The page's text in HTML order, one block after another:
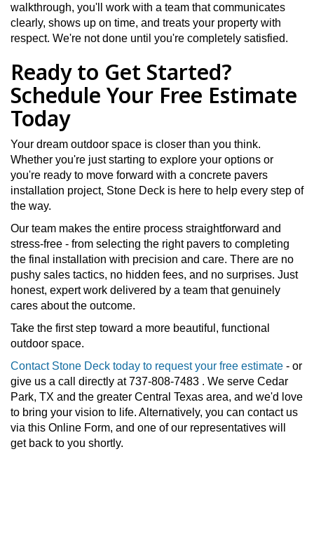
walkthrough, you'll work with a team that communicates
clearly, shows up on time, and treats your property with
respect. We're not done until you're completely satisfied.
Ready to Get Started?
Schedule Your Free Estimate
Today
Your dream outdoor space is closer than you think.
Whether you're just starting to explore your options or
you're ready to move forward with a concrete pavers
installation project, Stone Deck is here to help every step of
the way.
Our team makes the entire process straightforward and
stress-free - from selecting the right pavers to completing
the final installation with precision and care. There are no
pushy sales tactics, no hidden fees, and no surprises. Just
honest, expert work delivered by a team that genuinely
cares about the outcome.
Take the first step toward a more beautiful, functional
outdoor space.
Contact Stone Deck today to request your free estimate - or
give us a call directly at 737-808-7483 . We serve Cedar
Park, TX and the greater Central Texas area, and we'd love
to bring your vision to life. Alternatively, you can contact us
via this Online Form, and one of our representatives will
get back to you shortly.